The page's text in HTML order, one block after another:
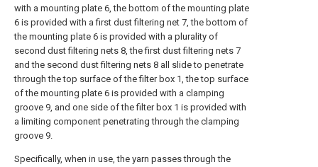
with a mounting plate 6, the bottom of the mounting plate
6 is provided with a first dust filtering net 7, the bottom of
the mounting plate 6 is provided with a plurality of
second dust filtering nets 8, the first dust filtering nets 7
and the second dust filtering nets 8 all slide to penetrate
through the top surface of the filter box 1, the top surface
of the mounting plate 6 is provided with a clamping
groove 9, and one side of the filter box 1 is provided with
a limiting component penetrating through the clamping
groove 9.
Specifically, when in use, the yarn passes through the